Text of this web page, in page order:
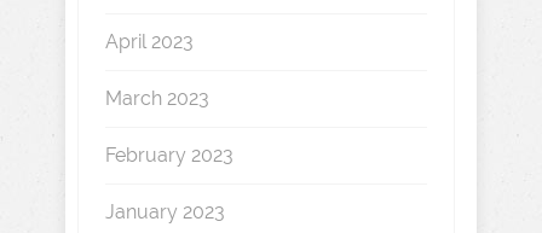
April 2023
March 2023
February 2023
January 2023